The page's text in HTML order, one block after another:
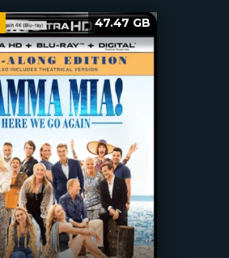
47.47 GB